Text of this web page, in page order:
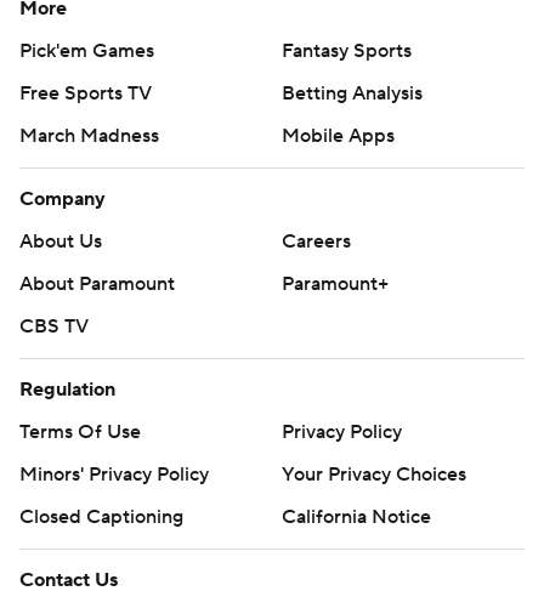
More
Pick'em Games
Fantasy Sports
Free Sports TV
Betting Analysis
March Madness
Mobile Apps
Company
About Us
Careers
About Paramount
Paramount+
CBS TV
Regulation
Terms Of Use
Privacy Policy
Minors' Privacy Policy
Your Privacy Choices
Closed Captioning
California Notice
Contact Us